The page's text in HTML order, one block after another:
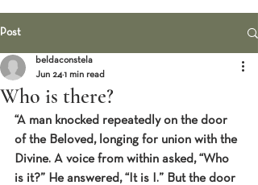
Post
Who is there?
beldaconstela
Jun 24 1 min read
“A man knocked repeatedly on the door
of the Beloved, longing for union with the
Divine. A voice from within asked, “Who
is it?” He answered, “It is I.” But the door